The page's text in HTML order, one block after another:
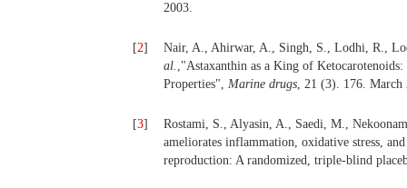
2003.
[2]
Nair, A., Ahirwar, A., Singh, S., Lodhi, R.,
al. ,"Astaxanthin as a King of
Properties", Marine drugs, 21 (3). 176. March
[3]
Rostami, S., Alyasin, A., Saedi, M.,
ameliorates inflammation, oxidative stress,
reproduction: A randomized, triple-blind